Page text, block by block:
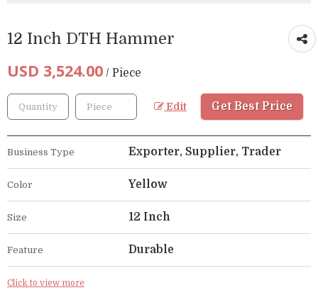
12 Inch DTH Hammer
USD 3,524.00 / Piece
Edit Get Best Price
Business Type Exporter, Supplier, Trader
Color Yellow
Size 12 Inch
Feature Durable
Click to view more